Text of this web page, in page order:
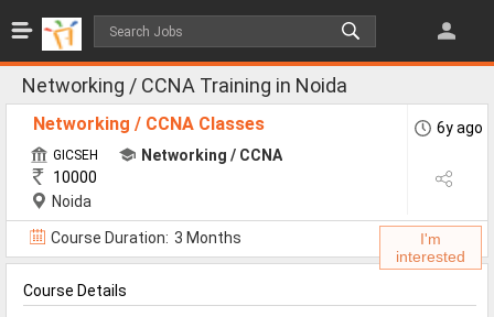
All Jobs
Jobs By Category
IT/Software Jobs
Technical Jobs
Govt Jobs
Networking / CCNA Training in Noida
Networking / CCNA Classes
GICSEH
Networking / CCNA
10000
Noida
6y ago
Course Duration: 3 Months
I'm
interested
Course Details